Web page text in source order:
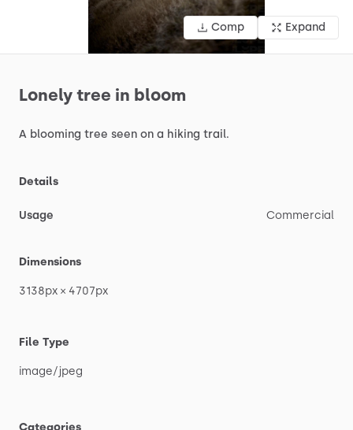
Comp Expand
Lonely tree in bloom
A blooming tree seen on a hiking trail.
Details
Usage Commercial
Dimensions
3138px × 4707px
File Type
image​/​jpeg
Categories